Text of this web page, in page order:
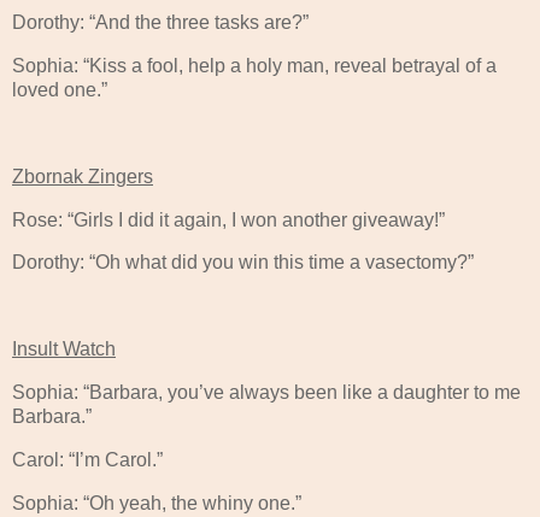
Dorothy: “And the three tasks are?”
Sophia: “Kiss a fool, help a holy man, reveal betrayal of a
loved one.”
Zbornak Zingers
Rose: “Girls I did it again, I won another giveaway!”
Dorothy: “Oh what did you win this time a vasectomy?”
Insult Watch
Sophia: “Barbara, you’ve always been like a daughter to me
Barbara.”
Carol: “I’m Carol.”
Sophia: “Oh yeah, the whiny one.”